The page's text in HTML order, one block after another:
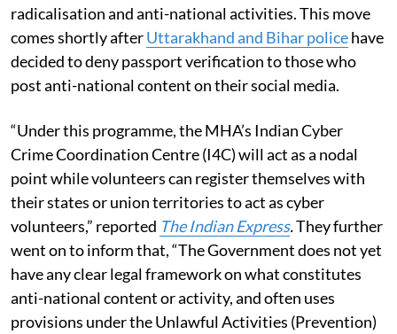
radicalisation and anti-national activities. This move
comes shortly afterUttarakhand and Bihar policehave
decided to deny passport verification to those who
post anti-national content on their social media.
“Under this programme, the MHA’s Indian Cyber
Crime Coordination Centre (I4C) will act as a nodal
point while volunteers can register themselves with
their states or union territories to act as cyber
volunteers,” reported The Indian Express.They further
went on to inform that, “The Government does not yet
have any clear legal framework on what constitutes
anti-national content or activity, and often uses
provisions under the Unlawful Activities (Prevention)